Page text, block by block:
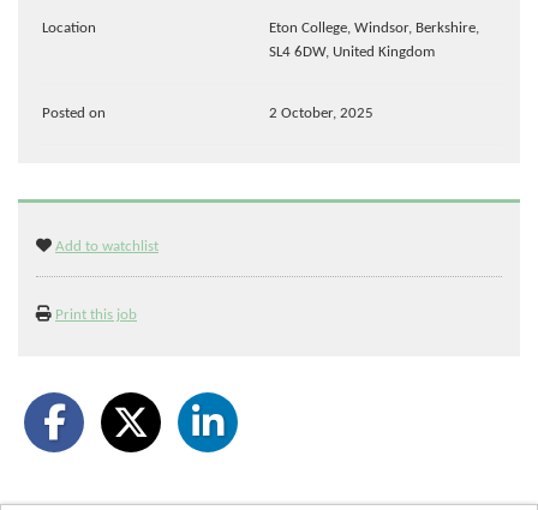
Location
Eton College, Windsor, Berkshire,
SL4 6DW, United Kingdom
Posted on 2 October, 2025
Add to watchlist
Print this job